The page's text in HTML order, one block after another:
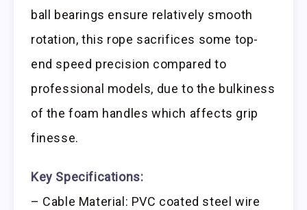
ball bearings ensure relatively smooth
rotation, this rope sacrifices some top-
end speed precision compared to
professional models, due to the bulkiness
of the foam handles which affects grip
finesse.
Key Specifications:
– Cable Material: PVC coated steel wire